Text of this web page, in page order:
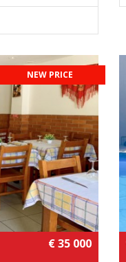
NEW PRICE
€ 35 000